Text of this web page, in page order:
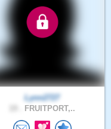
Lynn2727
FRUITPORT,..